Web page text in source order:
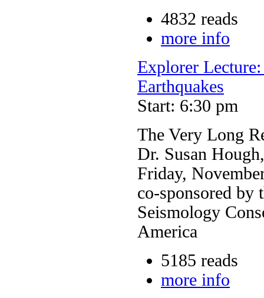
4832 reads
more info
Explorer
Earthquakes
Start: 6:30 pm
The Very Long
Dr. Susan
Friday,
co-sponsored by
Seismology
America
5185 reads
more info